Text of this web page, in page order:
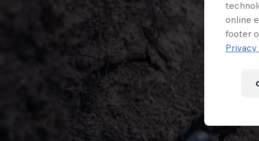
online
footer